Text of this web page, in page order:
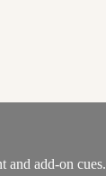
and add-on cues.